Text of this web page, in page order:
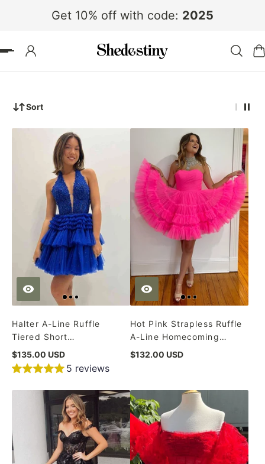
CONTENTGet 10% off with code: 2025
Sort
Halter A-Line Ruffle
Tiered Short
Homecoming Dress
$135.00 USD
5 reviews
Hot Pink Strapless Ruffle
A-Line Homecoming
Dress
$132.00 USD